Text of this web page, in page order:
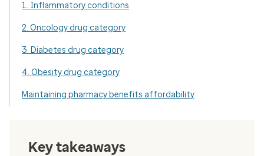
1. Inflammatory conditions
2. Oncology drug category
3. Diabetes drug category
4. Obesity drug category
Maintaining pharmacy benefits affordability
Key takeaways